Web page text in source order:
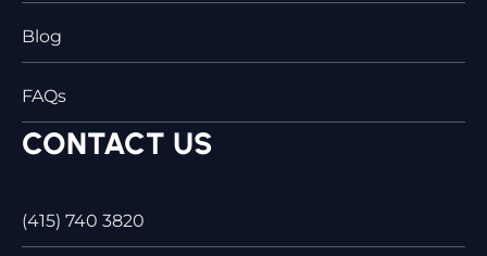
Blog
FAQs
CONTACT US
(415) 740 3820